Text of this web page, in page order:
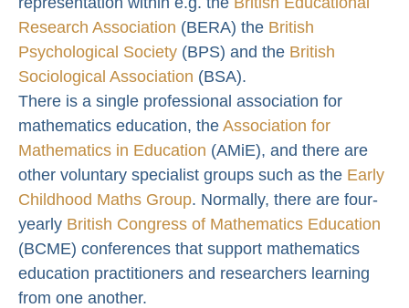
Research Association (BERA) the British
Psychological Society (BPS) and the British
Sociological Association (BSA).
There is a single professional association for
mathematics education, the Association for
Mathematics in Education (AMiE), and there are
other voluntary specialist groups such as the Early
Childhood Maths Group. Normally, there are four-
yearly British Congress of Mathematics Education
(BCME) conferences that support mathematics
education practitioners and researchers learning
from one another.